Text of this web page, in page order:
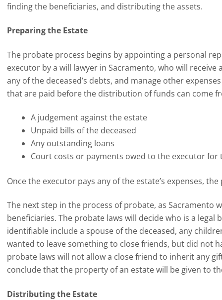
finding the beneficiaries, and distributing the assets.
Preparing the Estate
The probate process begins by appointing a personal
executor by a will lawyer in Sacramento, who will
any of the deceased’s debts, and manage other
that are paid before the distribution of funds can come
A judgement against the estate
Unpaid bills of the deceased
Any outstanding loans
Court costs or payments owed to the executor for
Once the executor pays any of the estate’s expenses,
The next step in the process of probate, as Sacramento
beneficiaries. The probate laws will decide who is a
identifiable include a spouse of the deceased, any
wanted to leave something to close friends, but did not
probate laws will not allow a close friend to inherit any
conclude that the property of an estate will be given to
Distributing the Estate